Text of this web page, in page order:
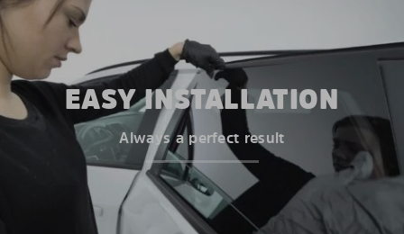
EASY INSTALLATION
Always a perfect result